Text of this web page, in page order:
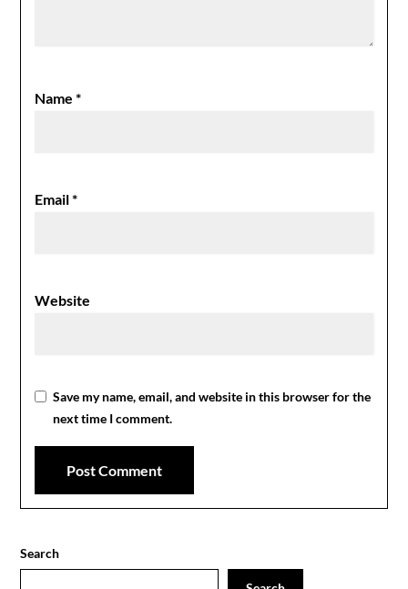
Name*
Email*
Website
Save my name, email, and website in this browser for the
next time I comment.
Search